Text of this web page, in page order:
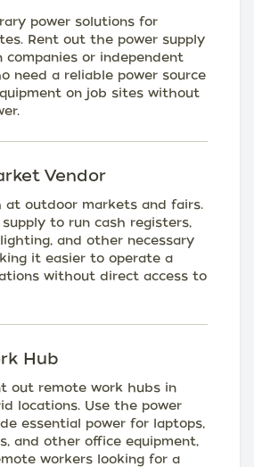
power solutions for
Rent out the power supply
or independent
need a reliable power source
on job sites without
Vendor
at outdoor markets and fairs.
to run cash registers,
and other necessary
it easier to operate a
without direct access to
Hub
out remote work hubs in
locations. Use the power
essential power for laptops,
and other office equipment,
workers looking for a